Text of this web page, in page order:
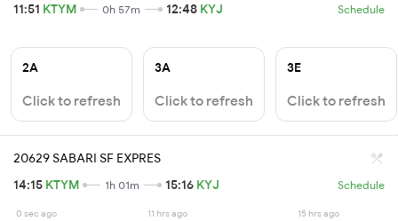
11:51 KTYM 0h 57m 12:48 KYJ Schedule
2A
Click to refresh
3A
Click to refresh
3E
Click to refresh
20629 SABARI SF EXPRES
14:15 KTYM 1h 01m 15:16 KYJ Schedule
0 sec ago 11 hrs ago 15 hrs ago